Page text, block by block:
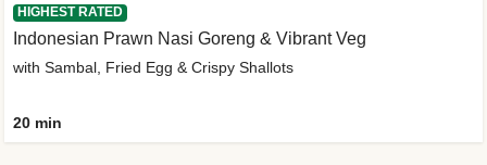
HIGHEST RATED
Indonesian Prawn Nasi Goreng & Vibrant Veg
with Sambal, Fried Egg & Crispy Shallots
20 min